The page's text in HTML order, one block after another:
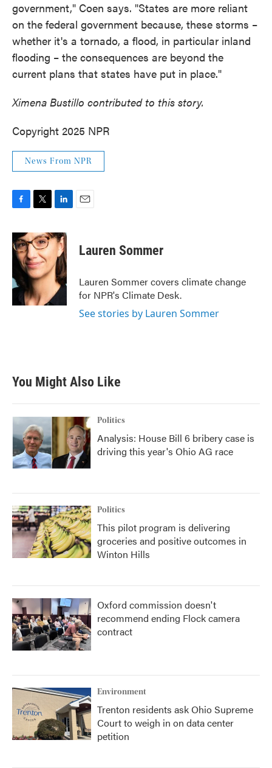
government," Coen says. "States are more reliant
on the federal government because, these storms –
whether it's a tornado, a flood, in particular inland
flooding – the consequences are beyond the
current plans that states have put in place."
Ximena Bustillo contributed to this story.
Copyright 2025 NPR
News From NPR
c
e
b
o
k
i
t
t
e
r
n
k
e
d
I
n
Lauren Sommer
Lauren Sommer covers climate change
for NPR's Climate Desk.
See stories by Lauren Sommer
You Might Also Like
Politics
Analysis: House Bill 6 bribery case is
driving this year's Ohio AG race
Politics
This pilot program is delivering
groceries and positive outcomes in
Winton Hills
Oxford commission doesn't
recommend ending Flock camera
contract
Environment
Trenton residents ask Ohio Supreme
Court to weigh in on data center
petition